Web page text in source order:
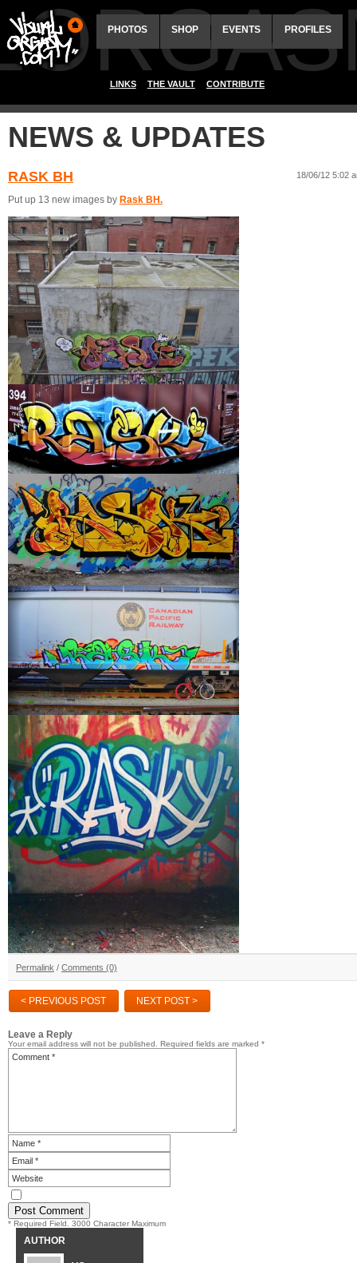
PHOTOS SHOP EVENTS PROFILES
LINKS THE VAULT CONTRIBUTE
NEWS & UPDATES
RASK BH 18/06/12 5:02
Put up 13 new images by Rask BH.
Permalink / Comments (0)
< PREVIOUS POST NEXT POST >
Leave a Reply
Your email address will not be published. Required fields are marked *
* Required Field. 3000 Character Maximum
AUTHOR